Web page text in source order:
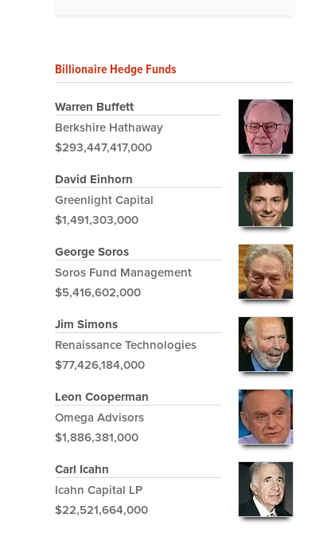
Billionaire Hedge Funds
Warren Buffett
Berkshire Hathaway
$293,447,417,000
David Einhorn
Greenlight Capital
$1,491,303,000
George Soros
Soros Fund Management
$5,416,602,000
Jim Simons
Renaissance Technologies
$77,426,184,000
Leon Cooperman
Omega Advisors
$1,886,381,000
Carl Icahn
Icahn Capital LP
$22,521,664,000